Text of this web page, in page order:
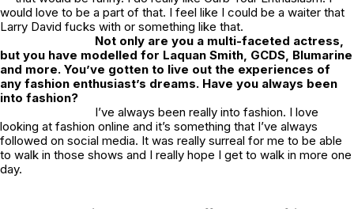
would love to be a part of that. I feel like I could be a waiter that
Larry David fucks with or something like that.
Not only are you a multi-faceted actress,
but you have modelled for Laquan Smith, GCDS, Blumarine
and more. You’ve gotten to live out the experiences of
any fashion enthusiast’s dreams. Have you always been
into fashion?
I’ve always been really into fashion. I love
looking at fashion online and it’s something that I’ve always
followed on social media. It was really surreal for me to be able
to walk in those shows and I really hope I get to walk in more one
day.